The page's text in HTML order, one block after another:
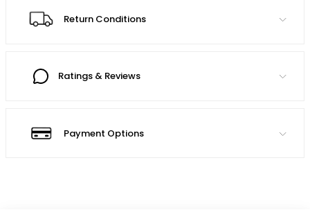
Return Conditions
Ratings & Reviews
Payment Options